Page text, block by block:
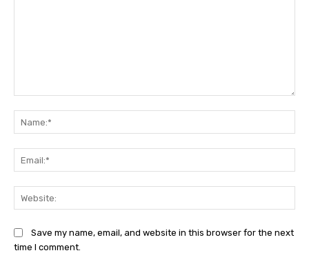
Save my name, email, and website in this browser for the next
time I comment.